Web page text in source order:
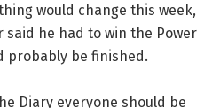
would change this week,
said he had to win the Power
probably be finished.
Diary everyone should be